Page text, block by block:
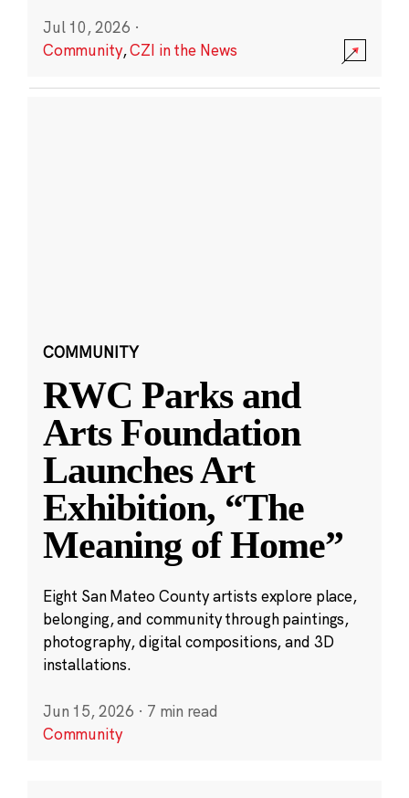
Jul 10, 2026 ·
Community,CZI in the News
COMMUNITY
RWC Parks and
Arts Foundation
Launches Art
Exhibition, “The
Meaning of Home”
Eight San Mateo County artists explore place,
belonging, and community through paintings,
photography, digital compositions, and 3D
installations.
Jun 15, 2026 · 7 min read
Community